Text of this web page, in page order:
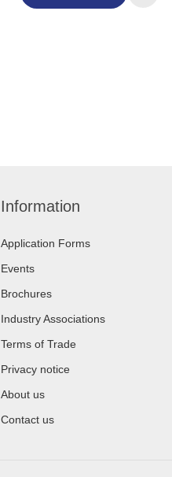
Information
Application Forms
Events
Brochures
Industry Associations
Terms of Trade
Privacy notice
About us
Contact us